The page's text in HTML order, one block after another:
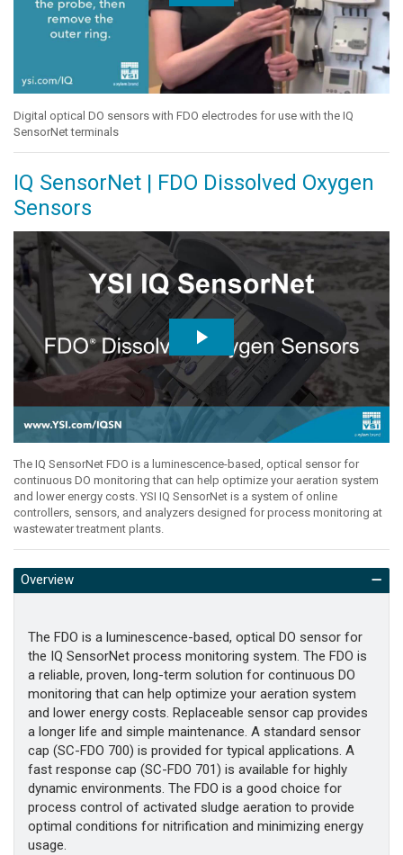
Digital optical DO sensors with FDO electrodes for use with the IQ
SensorNet terminals
IQ SensorNet | FDO Dissolved Oxygen
Sensors
The IQ SensorNet FDO is a luminescence-based, optical sensor for
continuous DO monitoring that can help optimize your aeration system
and lower energy costs. YSI IQ SensorNet is a system of online
controllers, sensors, and analyzers designed for process monitoring at
wastewater treatment plants.
Overview
The FDO is a luminescence-based, optical DO sensor for
the IQ SensorNet process monitoring system. The FDO is
a reliable, proven, long-term solution for continuous DO
monitoring that can help optimize your aeration system
and lower energy costs. Replaceable sensor cap provides
a longer life and simple maintenance. A standard sensor
cap (SC-FDO 700) is provided for typical applications. A
fast response cap (SC-FDO 701) is available for highly
dynamic environments. The FDO is a good choice for
process control of activated sludge aeration to provide
optimal conditions for nitrification and minimizing energy
usage.